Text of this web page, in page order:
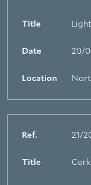
Title
Date 20/
Location
Ref. 21/
Title